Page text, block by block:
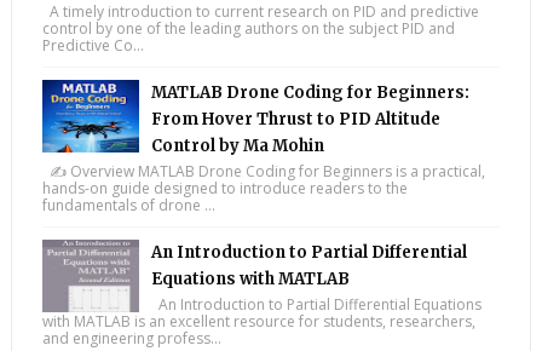
A timely introduction to current research on PID and predictive
control by one of the leading authors on the subject PID and
Predictive Co...
MATLAB Drone Coding for Beginners:
From Hover Thrust to PID Altitude
Control by Ma Mohin
✍️ Overview MATLAB Drone Coding for Beginners is a practical,
hands-on guide designed to introduce readers to the
fundamentals of drone ...
An Introduction to Partial Differential
Equations with MATLAB
An Introduction to Partial Differential Equations
with MATLAB is an excellent resource for students, researchers,
and engineering profess...